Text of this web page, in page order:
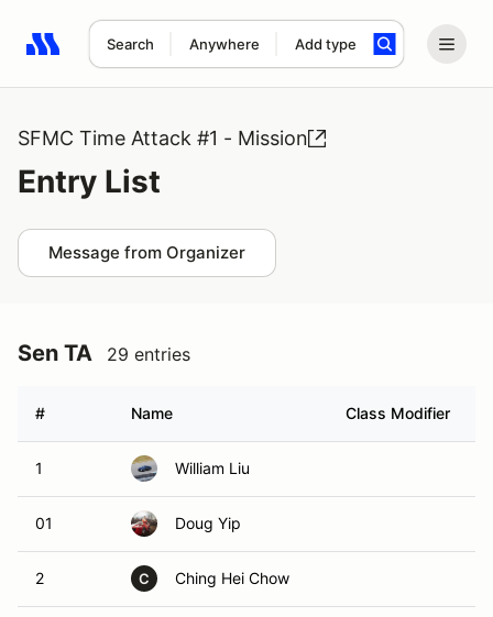
Search Anywhere Add type
Search results: No search term
SFMC Time Attack #1 - Mission
Entry List
Message from Organizer
Sen TA 29 entries
# Name Class Modifier
1 William Liu
01 Doug Yip
2 C Ching Hei Chow